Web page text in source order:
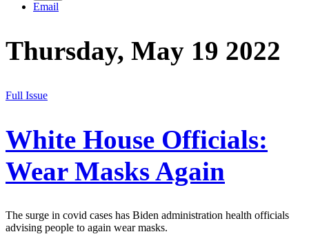
Email
Thursday, May 19 2022
Full Issue
White House Officials:
Wear Masks Again
The surge in covid cases has Biden administration health officials
advising people to again wear masks.